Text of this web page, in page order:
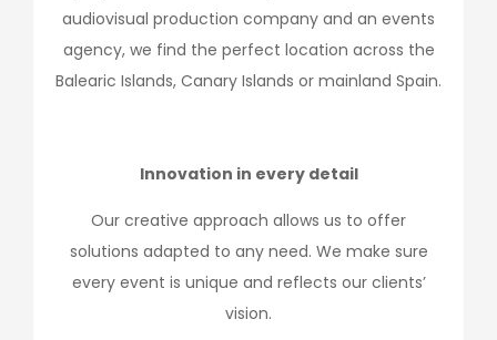
audiovisual production company and an events
agency, we find the perfect location across the
Balearic Islands, Canary Islands or mainland Spain.
Innovation in every detail
Our creative approach allows us to offer
solutions adapted to any need. We make sure
every event is unique and reflects our clients’
vision.